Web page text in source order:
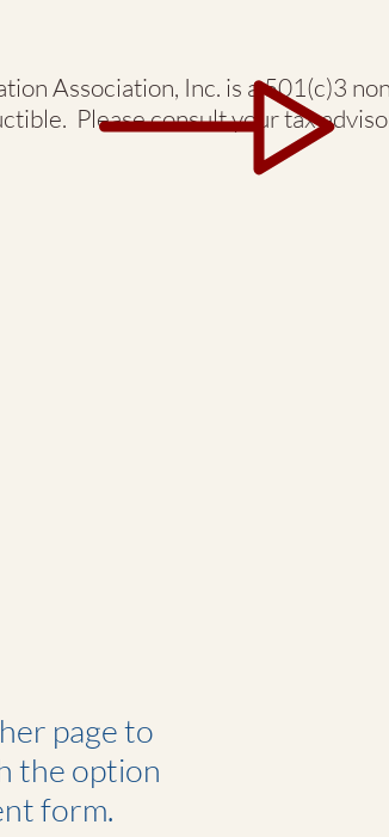
Association, Inc. is a 501(c)3
Please consult your tax
page to
the option
form.